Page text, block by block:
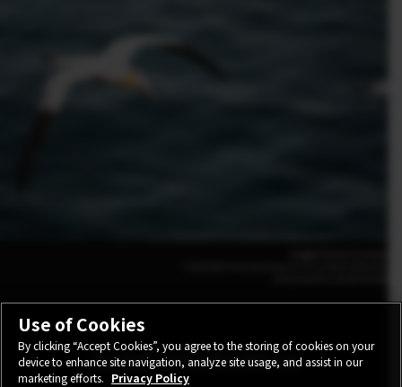
Solid Stabilization
Use of Cookies
By clicking “Accept Cookies”, you agree to the storing of cookies on your
device to enhance site navigation, analyze site usage, and assist in our
marketing efforts. Privacy Policy